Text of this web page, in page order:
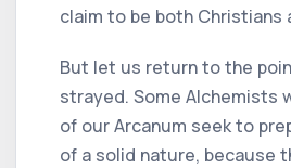
claim to be both Christians
But let us return to the
strayed. Some Alchemists
of our Arcanum seek to
of a solid nature, because